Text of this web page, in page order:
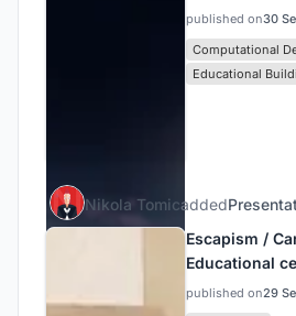
published on30
Computational
Educational
Nikola Tomicadded
Escapism /
Educational
published on29